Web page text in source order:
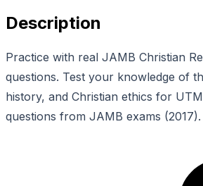
Description
Practice with real JAMB Christian
questions. Test your knowledge of
history, and Christian ethics for
questions from JAMB exams (2017).